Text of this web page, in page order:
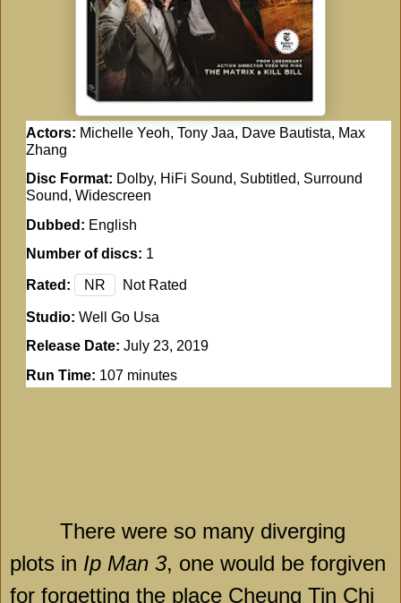
Actors: Michelle Yeoh, Tony Jaa, Dave Bautista, Max
Zhang
Disc Format: Dolby, HiFi Sound, Subtitled, Surround
Sound, Widescreen
Dubbed: English
Number of discs: 1
Rated: NR Not Rated
Studio: Well Go Usa
Release Date: July 23, 2019
Run Time: 107 minutes
There were so many diverging
plots in Ip Man 3, one would be forgiven
for forgetting the place Cheung Tin Chi